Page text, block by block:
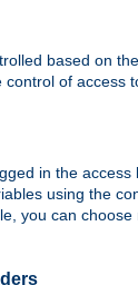
based on
control of
in the access
using the
you can